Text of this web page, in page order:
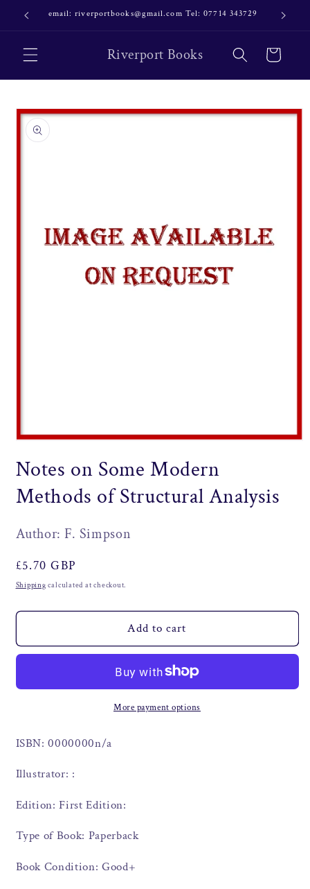
Skip to
content
email: riverportbooks@gmail.com Tel: 07714 343729 OUR
Riverport Books Cart
Skip to
product
information
1
in
Notes on Some Modern
Methods of Structural Analysis
Author: F. Simpson
Regular
price
£5.70 GBP
Shipping calculated at checkout.
Add to cart
More payment options
ISBN: 0000000n/a
Illustrator: :
Edition: First Edition:
Type of Book: Paperback
Book Condition: Good+